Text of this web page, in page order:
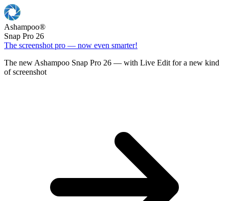
Ashampoo®
Snap Pro 26
The screenshot pro — now even smarter!
The new Ashampoo Snap Pro 26 — with Live Edit for a new kind
of screenshot